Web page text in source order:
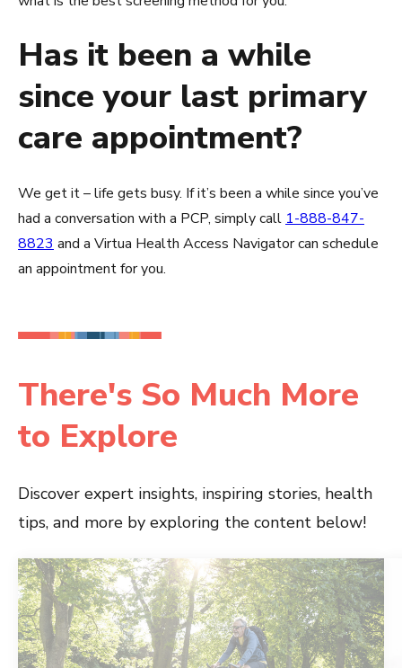
Has it been a while
since your last primary
care appointment?
We get it – life gets busy. If it’s been a while since you’ve
had a conversation with a PCP, simply call 1-888-847-
8823 and a Virtua Health Access Navigator can schedule
an appointment for you.
There's So Much More
to Explore
Discover expert insights, inspiring stories, health
tips, and more by exploring the content below!